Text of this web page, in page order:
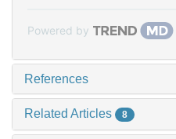
Powered by
References
Related Articles 8